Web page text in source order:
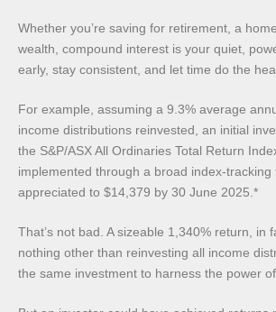
Whether you’re saving for retirement, a
wealth, compound interest is your quiet,
early, stay consistent, and let time do the
For example, assuming a 9.3% average
income distributions reinvested, an initial
the S&P/ASX All Ordinaries Total Return
implemented through a broad index-tracking
appreciated to $14,379 by 30 June 2025.*
That’s not bad. A sizeable 1,340% return, in
nothing other than reinvesting all income
the same investment to harness the power